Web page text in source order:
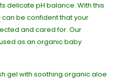
delicate pH balance. With this
be confident that your
and cared for. Our
as an organic baby
gel with soothing organic aloe